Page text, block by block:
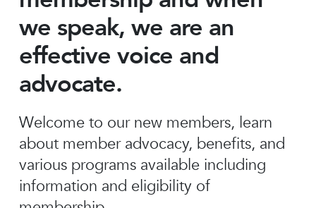
we speak, we are an
effective voice and
advocate.
Welcome to our new members, learn
about member advocacy, benefits, and
various programs available including
information and eligibility of